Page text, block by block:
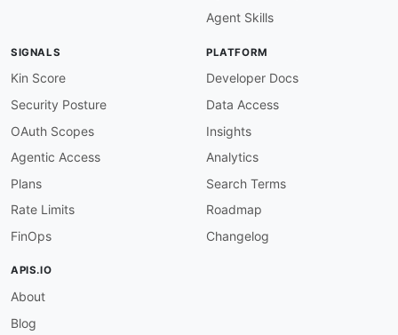
Agent Skills
SIGNALS
Kin Score
Security Posture
OAuth Scopes
Agentic Access
Plans
Rate Limits
FinOps
PLATFORM
Developer Docs
Data Access
Insights
Analytics
Search Terms
Roadmap
Changelog
APIS.IO
About
Blog